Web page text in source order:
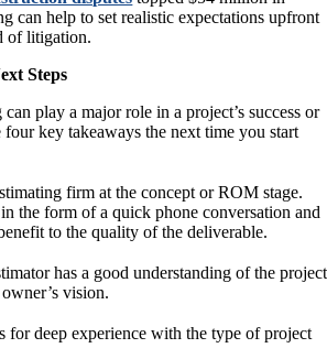
can help to set realistic expectations upfront
of litigation.
Steps
play a major role in a project’s success or
four key takeaways the next time you start
firm at the concept or ROM stage.
the form of a quick phone conversation and
to the quality of the deliverable.
has a good understanding of the project
vision.
for deep experience with the type of project